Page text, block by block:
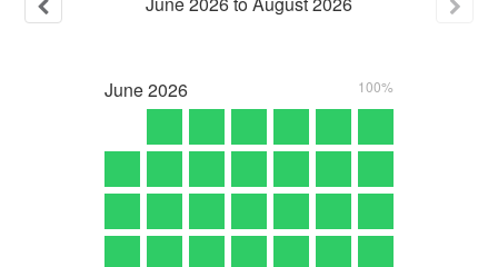
June2026 100%